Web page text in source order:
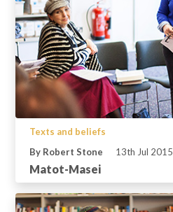
Texts and beliefs
By Robert Stone
13th Jul 2015
Matot-Masei